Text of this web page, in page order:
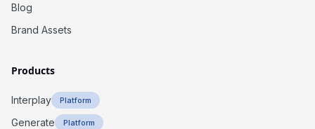
Blog
Brand Assets
Products
Interplay Platform
Generate Platform